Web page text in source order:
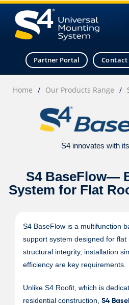
Partner Portal Contact
Home / Our Products Range /
S4 innovates with
S4 BaseFlow—
System for Flat
S4 BaseFlow is a multifunction
support system designed for
structural integrity, installation
efficiency are key requirements.
Unlike S4 Roofit, which is
residential construction, S4